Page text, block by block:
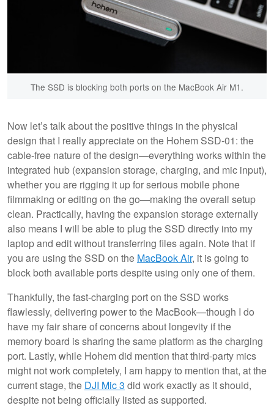
The SSD is blocking both ports on the MacBook Air M1.
Now let’s talk about the positive things in the physical
design that I really appreciate on the Hohem SSD-01: the
cable-free nature of the design—everything works within the
integrated hub (expansion storage, charging, and mic input),
whether you are rigging it up for serious mobile phone
filmmaking or editing on the go—making the overall setup
clean. Practically, having the expansion storage externally
also means I will be able to plug the SSD directly into my
laptop and edit without transferring files again. Note that if
you are using the SSD on the MacBook Air, it is going to
block both available ports despite using only one of them.
Thankfully, the fast-charging port on the SSD works
flawlessly, delivering power to the MacBook—though I do
have my fair share of concerns about longevity if the
memory board is sharing the same platform as the charging
port. Lastly, while Hohem did mention that third-party mics
might not work completely, I am happy to mention that, at the
current stage, the DJI Mic 3 did work exactly as it should,
despite not being officially listed as supported.